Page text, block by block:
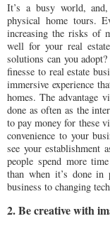
It’s a busy world,
physical home tours.
increasing the risks of
well for your real
solutions can you
finesse to real estate
immersive experience
homes. The advantage
done as often as the
to pay money for these
convenience to your
see your establishment
people spend more
than when it’s done
business to changing
2. Be creative with